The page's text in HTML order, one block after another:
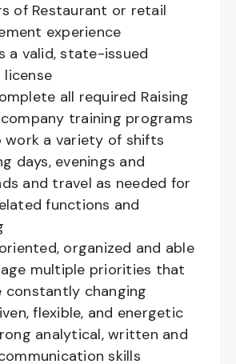
of Restaurant or retail
experience
a valid, state-issued
license
all required Raising
company training programs
work a variety of shifts
days, evenings and
and travel as needed for
functions and
organized and able
multiple priorities that
constantly changing
flexible, and energetic
analytical, written and
skills